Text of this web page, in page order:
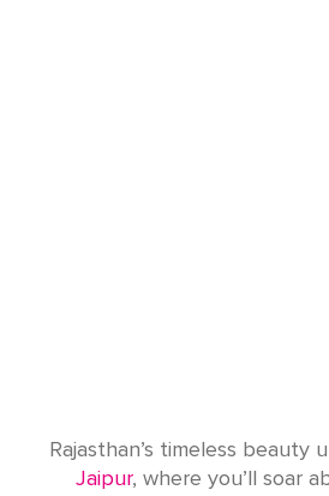
Rajasthan’s timeless beauty
Jaipur, where you’ll soar